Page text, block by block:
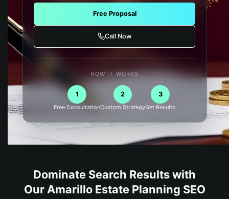
Free Proposal
Call Now
HOW IT WORKS
1
Free Consultation
2
Custom Strategy
3
Get Results
Dominate Search Results with
Our Amarillo Estate Planning SEO